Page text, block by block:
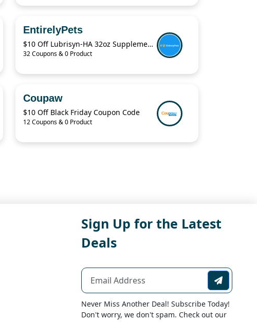
EntirelyPets
$10 Off Lubrisyn-HA 32oz Supplements Coupon Code
32 Coupons & 0 Product
Coupaw
$10 Off Black Friday Coupon Code
12 Coupons & 0 Product
Sign Up for the Latest
Deals
Never Miss Another Deal! Subscribe Today!
Don't worry, we don't spam. Check out our